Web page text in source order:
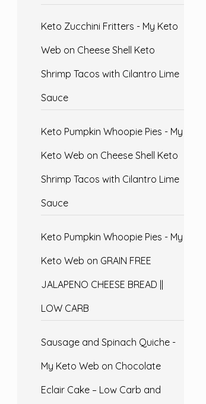
Keto Zucchini Fritters - My Keto
Web on Cheese Shell Keto
Shrimp Tacos with Cilantro Lime
Sauce
Keto Pumpkin Whoopie Pies - My
Keto Web on Cheese Shell Keto
Shrimp Tacos with Cilantro Lime
Sauce
Keto Pumpkin Whoopie Pies - My
Keto Web on GRAIN FREE
JALAPENO CHEESE BREAD ||
LOW CARB
Sausage and Spinach Quiche -
My Keto Web on Chocolate
Eclair Cake – Low Carb and